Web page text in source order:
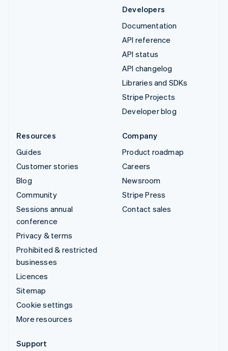
Developers
Documentation
API reference
API status
API changelog
Libraries and SDKs
Stripe Projects
Developer blog
Resources
Guides
Customer stories
Blog
Community
Sessions annual
conference
Privacy & terms
Prohibited & restricted
businesses
Licences
Sitemap
Cookie settings
More resources
Company
Product roadmap
Careers
Newsroom
Stripe Press
Contact sales
Support